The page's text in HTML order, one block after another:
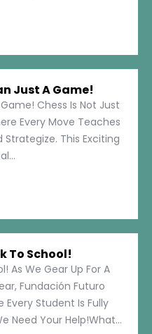
Just A Game!
Chess Is Not Just
Every Move Teaches
Strategize. This Exciting
To School!
As We Gear Up For A
Fundación Futuro
Every Student Is Fully
Need Your Help!What...